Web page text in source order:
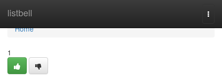
listbell
Home
Home
1